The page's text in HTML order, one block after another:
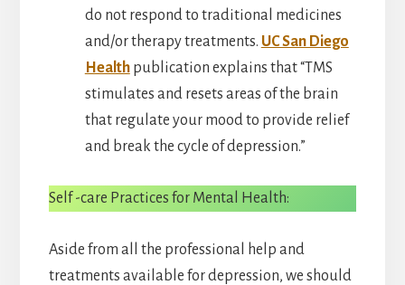
do not respond to traditional medicines
and/or therapy treatments. UC San Diego
Healthpublication explains that “TMS
stimulates and resets areas of the brain
that regulate your mood to provide relief
and break the cycle of depression.”
Self -care Practices for Mental Health:
Aside from all the professional help and
treatments available for depression, we should